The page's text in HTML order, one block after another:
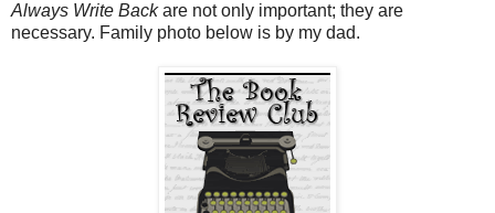
Always Write Backare not only important; they are
necessary. Family photo below is by my dad.